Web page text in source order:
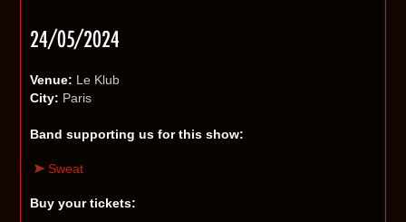
24/05/2024
Venue: Le Klub
City: Paris
Band supporting us for this show:
Sweat
Buy your tickets: